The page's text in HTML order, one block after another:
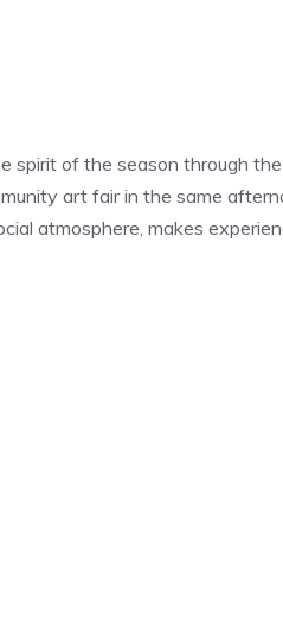
spirit of the season through
art fair in the same
atmosphere, makes